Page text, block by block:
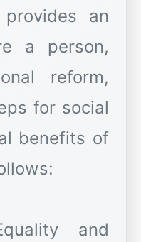
an
a person,
reform,
for social
benefits of
and